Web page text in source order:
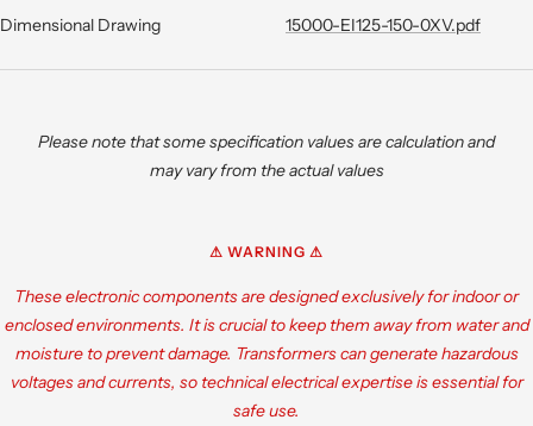
Dimensional Drawing 15000-EI125-150-0XV.pdf
Please note that some specification values are calculation and
may vary from the actual values
⚠ WARNING ⚠
These electronic components are designed exclusively for indoor or
enclosed environments. It is crucial to keep them away from water and
moisture to prevent damage. Transformers can generate hazardous
voltages and currents, so technical electrical expertise is essential for
safe use.